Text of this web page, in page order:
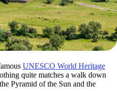
UNESCO World Heritage
quite matches a walk down
Pyramid of the Sun and the